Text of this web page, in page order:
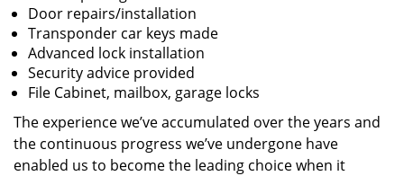
Door repairs/installation
Transponder car keys made
Advanced lock installation
Security advice provided
File Cabinet, mailbox, garage locks
The experience we’ve accumulated over the years and
the continuous progress we’ve undergone have
enabled us to become the leading choice when it